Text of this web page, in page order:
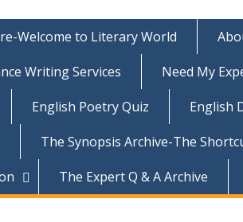
Welcome to Literary World
Writing Services
Need My
English Poetry Quiz English
The Synopsis Archive-The
The Expert Q & A Archive